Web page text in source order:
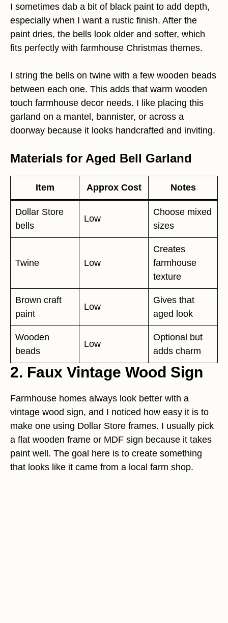
I sometimes dab a bit of black paint to add depth,
especially when I want a rustic finish. After the
paint dries, the bells look older and softer, which
fits perfectly with farmhouse Christmas themes.
I string the bells on twine with a few wooden beads
between each one. This adds that warm wooden
touch farmhouse decor needs. I like placing this
garland on a mantel, bannister, or across a
doorway because it looks handcrafted and inviting.
Materials for Aged Bell Garland
Item Approx Cost Notes
Dollar Store
bells
Low
Choose mixed
sizes
Twine Low
Creates
farmhouse
texture
Brown craft
paint
Low
Gives that
aged look
Wooden
beads
Low
Optional but
adds charm
2. Faux Vintage Wood Sign
Farmhouse homes always look better with a
vintage wood sign, and I noticed how easy it is to
make one using Dollar Store frames. I usually pick
a flat wooden frame or MDF sign because it takes
paint well. The goal here is to create something
that looks like it came from a local farm shop.